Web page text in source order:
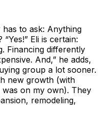
to ask: Anything
Eli is certain:
Financing differently
And,” he adds,
group a lot sooner.
new growth (with
on my own). They
remodeling,